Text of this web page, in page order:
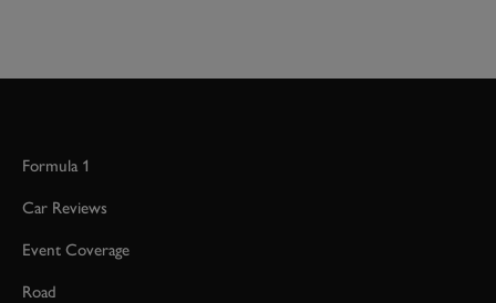
Formula 1
Car Reviews
Event Coverage
Road